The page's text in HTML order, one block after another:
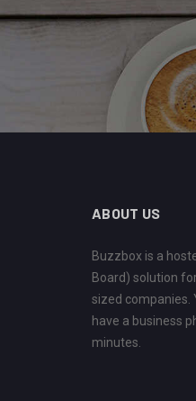
ABOUT US
Buzzbox is a
Board) solution
sized companies.
have a business
minutes.